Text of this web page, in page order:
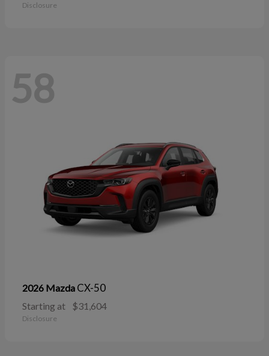
Disclosure
58
2026 Mazda CX-50
Starting at $31,604
Disclosure